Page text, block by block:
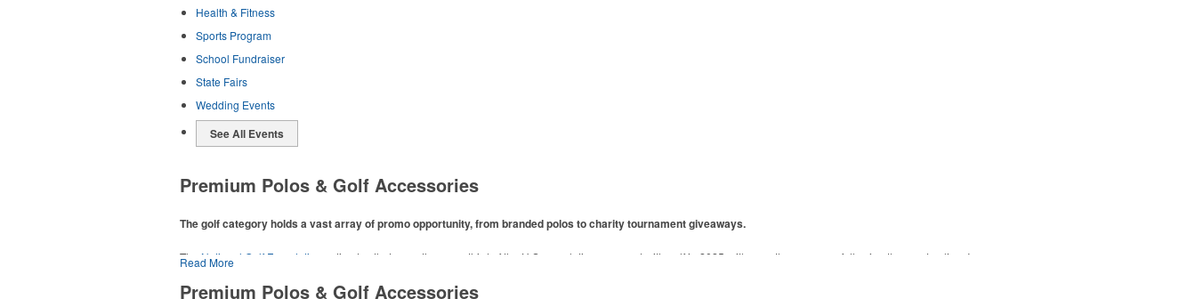
Health & Fitness
Sports Program
School Fundraiser
State Fairs
Wedding Events
See All Events
Premium Polos & Golf Accessories
The golf category holds a vast array of promo opportunity, from branded polos to charity tournament giveaways.
The National Golf Foundation
estimates that more than one-third of the U.S. population engaged with golf in 2025, either on the course or following the sport online. In
addition to classic golf – and office – attire like polos, promotional items like tee sets or sport towels make for thoughtful add-ons for tournament participants, recreational
players and corporate groups alike.
Read More
Premium Polos & Golf Accessories